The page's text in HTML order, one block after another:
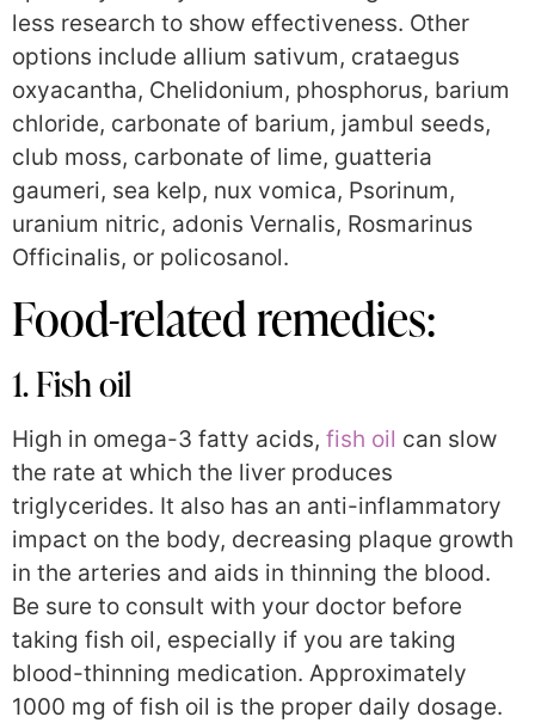
less research to show effectiveness. Other
options include allium sativum, crataegus
oxyacantha, Chelidonium, phosphorus, barium
chloride, carbonate of barium, jambul seeds,
club moss, carbonate of lime, guatteria
gaumeri, sea kelp, nux vomica, Psorinum,
uranium nitric, adonis Vernalis, Rosmarinus
Officinalis, or policosanol.
Food-related remedies:
1. Fish oil
High in omega-3 fatty acids, fish oil can slow
the rate at which the liver produces
triglycerides. It also has an anti-inflammatory
impact on the body, decreasing plaque growth
in the arteries and aids in thinning the blood.
Be sure to consult with your doctor before
taking fish oil, especially if you are taking
blood-thinning medication. Approximately
1000 mg of fish oil is the proper daily dosage.